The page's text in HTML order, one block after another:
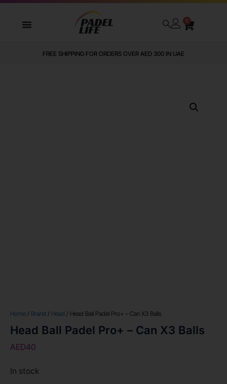
0
FREE SHIPPING FOR ORDERS OVER AED 300 IN UAE
Home / Brand / Head / Head Ball Padel Pro+ – Can X3 Balls
Head Ball Padel Pro+ – Can X3 Balls
AED40
In stock